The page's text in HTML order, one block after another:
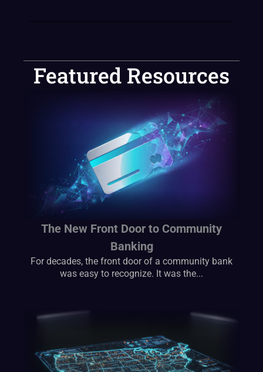
Featured Resources
The New Front Door to Community
Banking
For decades, the front door of a community bank
was easy to recognize. It was the...